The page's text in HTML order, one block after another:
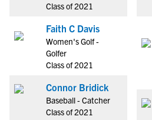
Class of 2021
Faith C Davis
Women's Golf -
Golfer
Class of 2021
Connor Bridick
Baseball - Catcher
Class of 2021